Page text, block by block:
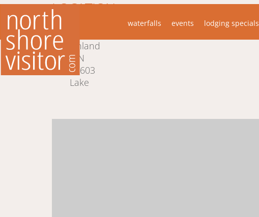
waterfalls events lodging specials
LOCATION
Finland
MN
55603
Lake